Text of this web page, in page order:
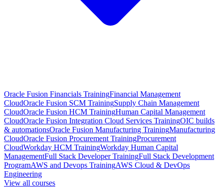
Oracle Fusion Financials TrainingFinancial Management
CloudOracle Fusion SCM TrainingSupply Chain Management
CloudOracle Fusion HCM TrainingHuman Capital Management
CloudOracle Fusion Integration Cloud Services TrainingOIC builds
& automationsOracle Fusion Manufacturing TrainingManufacturing
CloudOracle Fusion Procurement TrainingProcurement
CloudWorkday HCM TrainingWorkday Human Capital
ManagementFull Stack Developer TrainingFull Stack Development
ProgramAWS and Devops TrainingAWS Cloud & DevOps
Engineering
View all courses